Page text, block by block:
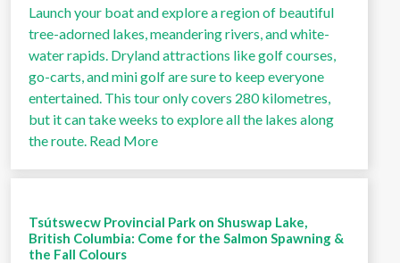
Launch your boat and explore a region of beautiful
tree-adorned lakes, meandering rivers, and white-
water rapids. Dryland attractions like golf courses,
go-carts, and mini golf are sure to keep everyone
entertained. This tour only covers 280 kilometres,
but it can take weeks to explore all the lakes along
the route. Read More
Tsútswecw Provincial Park on Shuswap Lake,
British Columbia: Come for the Salmon Spawning &
the Fall Colours